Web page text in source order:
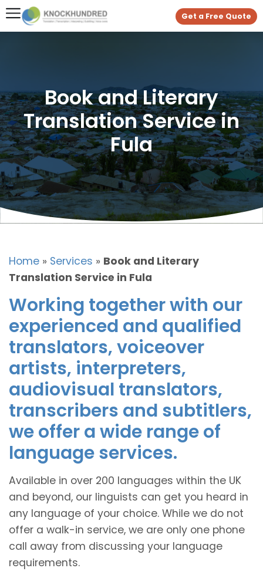
Get a Free Quote
Book and Literary
Translation Service in
Fula
Home » Services » Book and Literary
Translation Service in Fula
Working together with our
experienced and qualified
translators, voiceover
artists, interpreters,
audiovisual translators,
transcribers and subtitlers,
we offer a wide range of
language services.
Available in over 200 languages within the UK
and beyond, our linguists can get you heard in
any language of your choice. While we do not
offer a walk-in service, we are only one phone
call away from discussing your language
requirements.